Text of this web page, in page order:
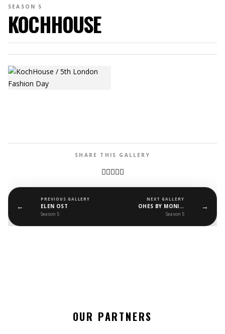
SEASON 5
KOCHHOUSE
SHARE THIS GALLERY
←
PREVIOUS GALLERY
ELEN OST
Season 5
NEXT GALLERY
OHES BY MONIKA WLOCH
Season 5
→
OUR PARTNERS